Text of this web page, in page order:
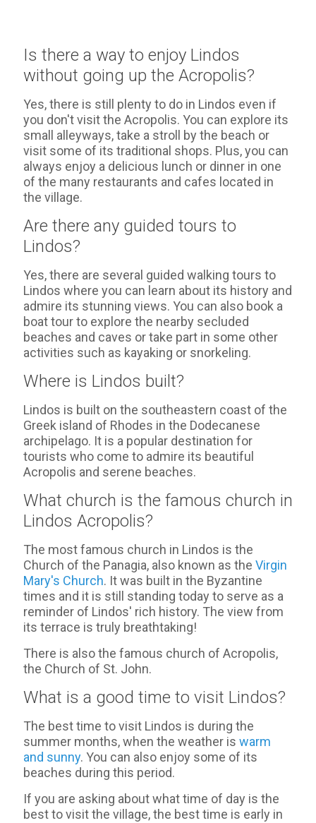
Is there a way to enjoy Lindos
without going up the Acropolis?
Yes, there is still plenty to do in Lindos even if
you don't visit the Acropolis. You can explore its
small alleyways, take a stroll by the beach or
visit some of its traditional shops. Plus, you can
always enjoy a delicious lunch or dinner in one
of the many restaurants and cafes located in
the village.
Are there any guided tours to
Lindos?
Yes, there are several guided walking tours to
Lindos where you can learn about its history and
admire its stunning views. You can also book a
boat tour to explore the nearby secluded
beaches and caves or take part in some other
activities such as kayaking or snorkeling.
Where is Lindos built?
Lindos is built on the southeastern coast of the
Greek island of Rhodes in the Dodecanese
archipelago. It is a popular destination for
tourists who come to admire its beautiful
Acropolis and serene beaches.
What church is the famous church in
Lindos Acropolis?
The most famous church in Lindos is the
Church of the Panagia, also known as the Virgin
Mary's Church. It was built in the Byzantine
times and it is still standing today to serve as a
reminder of Lindos' rich history. The view from
its terrace is truly breathtaking!
There is also the famous church of Acropolis,
the Church of St. John.
What is a good time to visit Lindos?
The best time to visit Lindos is during the
summer months, when the weather is warm
and sunny. You can also enjoy some of its
beaches during this period.
If you are asking about what time of day is the
best to visit the village, the best time is early in